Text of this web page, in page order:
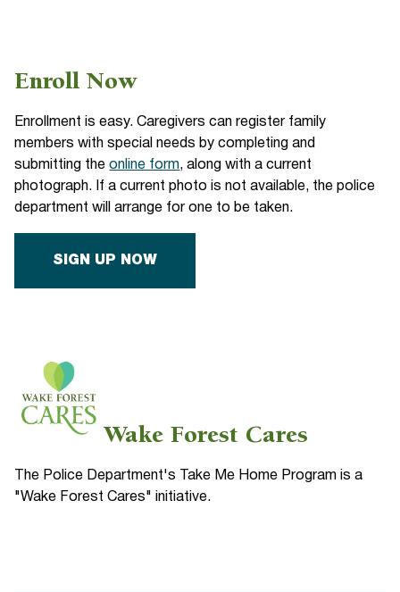
Enroll Now
Enrollment is easy. Caregivers can register family
members with special needs by completing and
submitting theonline form, along with a current
photograph. If a current photo is not available, the police
department will arrange for one to be taken.
SIGN UP NOW
Wake Forest Cares
The Police Department's Take Me Home Program is a
"Wake Forest Cares" initiative.